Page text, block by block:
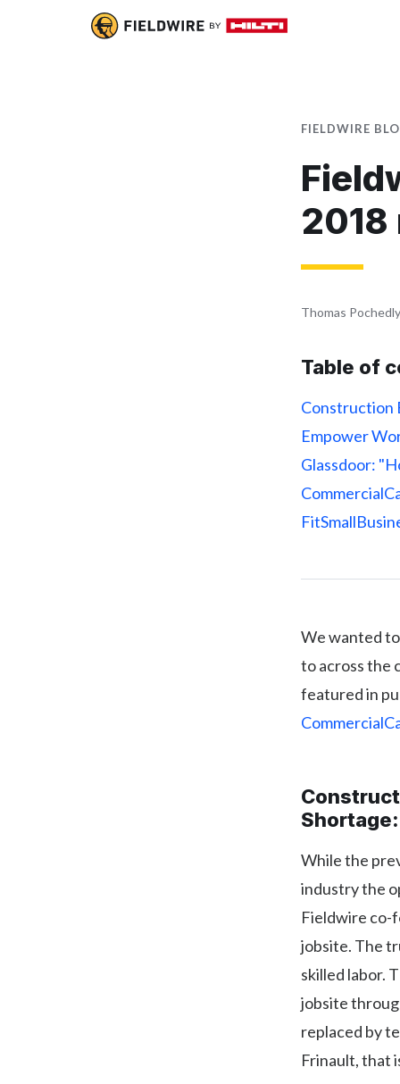
FIELDWIRE
2018
Thomas Pochedly
Table of
Construction
Empower
Glassdoor:
We wanted
to across the
featured in
While the
industry the
Fieldwire co-
jobsite. The
skilled labor.
jobsite
replaced by
Frinault, that